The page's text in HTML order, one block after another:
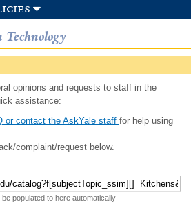
opinions and requests to staff in the
assistance:
or contact the AskYale staff for help using
complaint/request below.
populated to here automatically